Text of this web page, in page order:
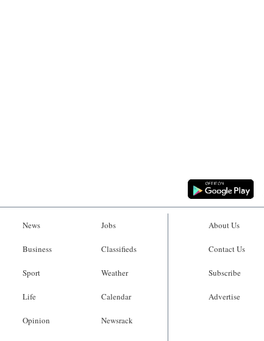
News
Business
Sport
Life
Opinion
Jobs
Classifieds
Weather
Calendar
Newsrack
About Us
Contact Us
Subscribe
Advertise